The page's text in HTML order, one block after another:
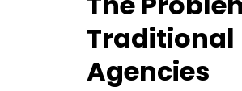
Agencies